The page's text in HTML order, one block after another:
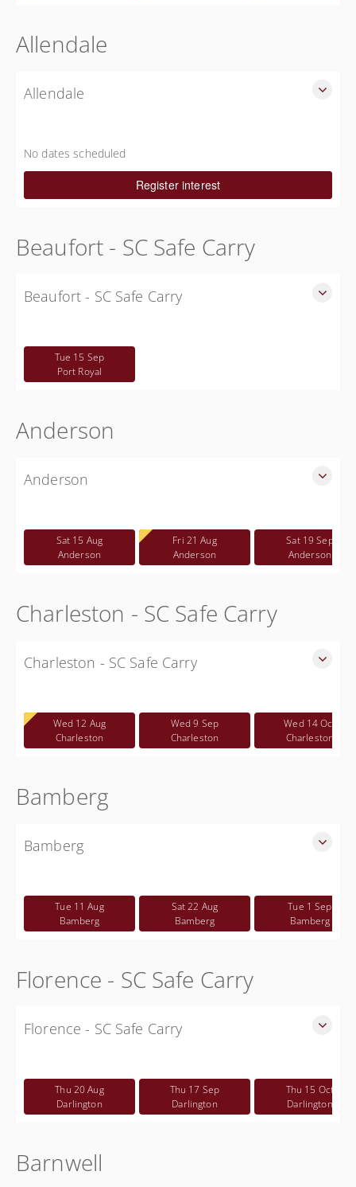
Allendale
Allendale
Free
No dates scheduled
Register interest
Beaufort - SC Safe Carry
Beaufort - SC Safe Carry
a CWP class
Free
Tue 15 Sep
Port Royal
Anderson
Anderson
FreeSat 15 Aug
Anderson
Fri 21 Aug
Anderson
Sat 19 Sep
Anderson
Charleston - SC Safe Carry
Charleston - SC Safe Carry
NOT a CWP class
Free
Wed 12 Aug
Charleston
Wed 9 Sep
Charleston
Wed 14 Oct
Charleston
Bamberg
Bamberg
FreeTue 11 Aug
Bamberg
Sat 22 Aug
Bamberg
Tue 1 Sep
Bamberg
Florence - SC Safe Carry
Florence - SC Safe Carry
a CWP class
Free
Thu 20 Aug
Darlington
Thu 17 Sep
Darlington
Thu 15 Oct
Darlington
Barnwell